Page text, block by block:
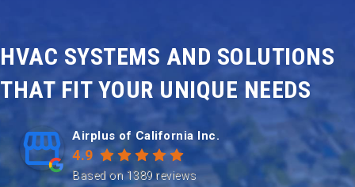
HVAC SYSTEMS AND SOLUTIONS
THAT FIT YOUR UNIQUE NEEDS
Airplus of California Inc.
4.9
Based on 1389 reviews